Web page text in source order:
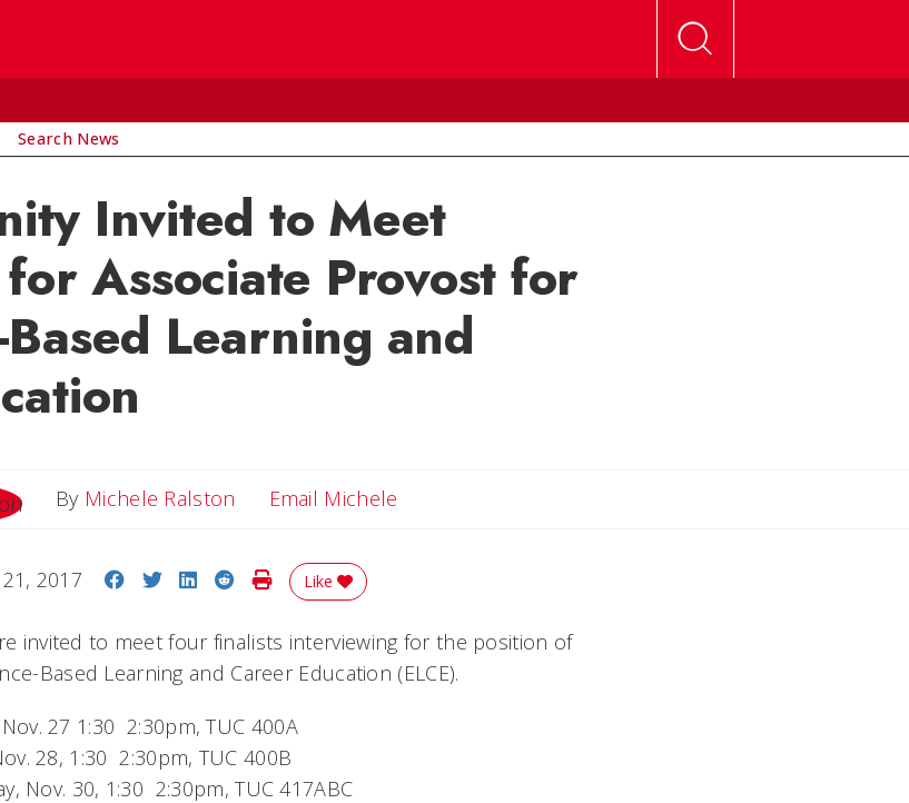
Search News
Invited to Meet
Associate Provost for
Learning and
By Michele Ralston Email Michele
2017 Share on Facebook
Share on Twitter
Share on LinkedIn
Share on Reddit
Print Story
Like
invited to meet four finalists interviewing for the position of
Based Learning and Career Education (ELCE).
27 1:30  2:30pm, TUC 400A
28, 1:30  2:30pm, TUC 400B
Nov. 30, 1:30  2:30pm, TUC 417ABC